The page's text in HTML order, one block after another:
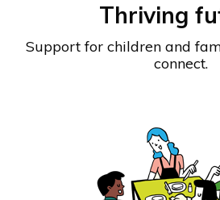
Thriving
Support for children and
connect.